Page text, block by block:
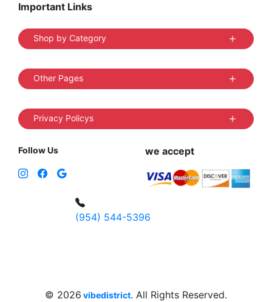
Important Links
Shop by Category
Other Pages
Privacy Policys
Follow Us we accept
(954) 544-5396
© 2026 vibedistrict. All Rights Reserved.